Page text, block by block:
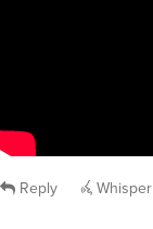
Reply Whisper